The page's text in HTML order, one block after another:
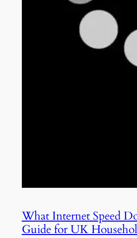
What Internet Speed
Guide for UK